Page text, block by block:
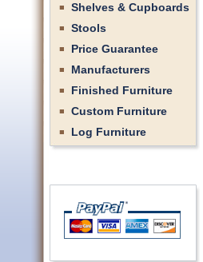
Shelves & Cupboards
Stools
Price Guarantee
Manufacturers
Finished Furniture
Custom Furniture
Log Furniture